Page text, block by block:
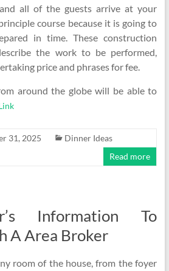
all of the guests arrive at your
course because it is going to
in time. These construction
the work to be performed,
price and phrases for fee.
around the globe will be able to
31, 2025
Dinner Ideas
Read more
Information To
A Area Broker
room of the house, from the foyer